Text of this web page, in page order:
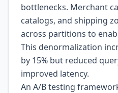
bottlenecks. Merchant
catalogs, and shipping
across partitions to
This denormalization
by 15% but reduced
improved latency.
An A/B testing